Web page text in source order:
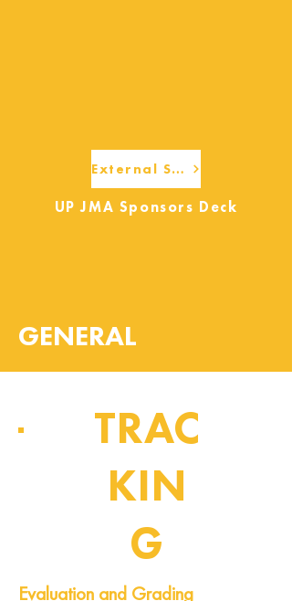
External Services
UP JMA Sponsors Deck
GENERAL
TRAC
KIN
G
Evaluation and Grading